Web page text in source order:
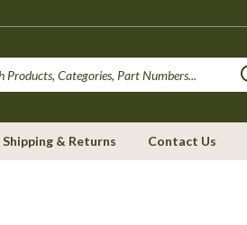
Shipping & Returns Contact Us